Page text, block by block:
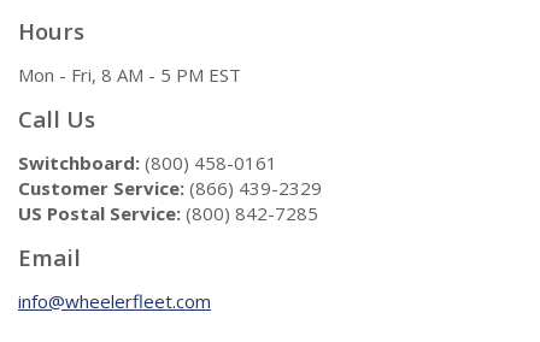
Hours
Mon - Fri, 8 AM - 5 PM EST
Call Us
Switchboard: (800) 458-0161
Customer Service: (866) 439-2329
US Postal Service: (800) 842-7285
Email
info@wheelerfleet.com